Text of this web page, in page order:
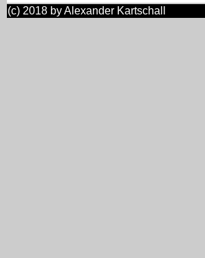
(c) 2018 by Alexander Kartschall